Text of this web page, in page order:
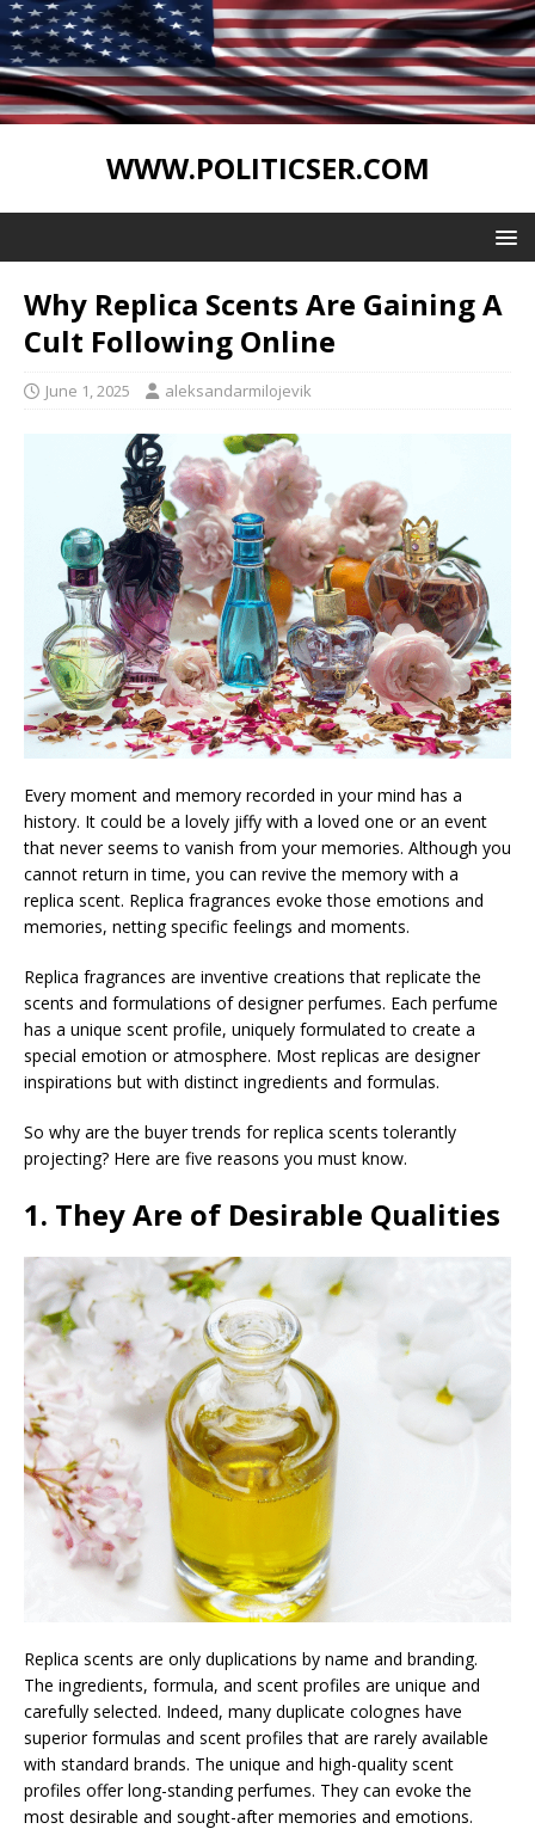
WWW.POLITICSER.COM
Why Replica Scents Are Gaining A
Cult Following Online
June 1, 2025 aleksandarmilojevik
Every moment and memory recorded in your mind has a
history. It could be a lovely jiffy with a loved one or an event
that never seems to vanish from your memories. Although you
cannot return in time, you can revive the memory with a
replica scent. Replica fragrances evoke those emotions and
memories, netting specific feelings and moments.
Replica fragrances are inventive creations that replicate the
scents and formulations of designer perfumes. Each perfume
has a unique scent profile, uniquely formulated to create a
special emotion or atmosphere. Most replicas are designer
inspirations but with distinct ingredients and formulas.
So why are the buyer trends for replica scents tolerantly
projecting? Here are five reasons you must know.
1. They Are of Desirable Qualities
Replica scents are only duplications by name and branding.
The ingredients, formula, and scent profiles are unique and
carefully selected. Indeed, many duplicate colognes have
superior formulas and scent profiles that are rarely available
with standard brands. The unique and high-quality scent
profiles offer long-standing perfumes. They can evoke the
most desirable and sought-after memories and emotions.